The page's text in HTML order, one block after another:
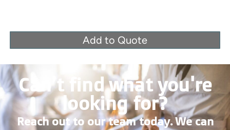
Add to Quote
Can’t find what you're
looking for?
Reach out to our team today. We can